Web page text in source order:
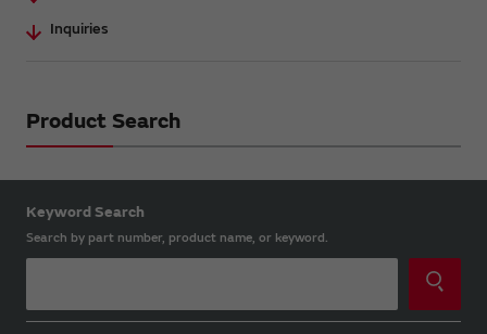
Inquiries
Product Search
Keyword Search
Search by part number, product name, or keyword.